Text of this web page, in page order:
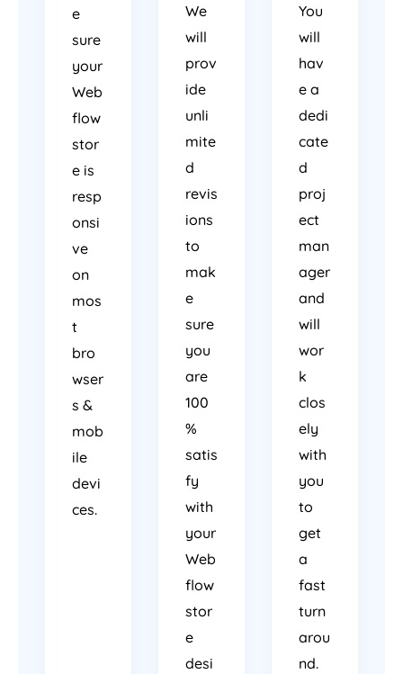
e
sure
your
Web
flow
stor
e is
resp
onsi
ve
on
mos
t
bro
wser
s &
mob
ile
devi
ces.
We
will
prov
ide
unli
mite
d
revis
ions
to
mak
e
sure
you
are
100
%
satis
fy
with
your
Web
flow
stor
e
desi
You
will
hav
e a
dedi
cate
d
proj
ect
man
ager
and
will
wor
k
clos
ely
with
you
to
get
a
fast
turn
arou
nd.